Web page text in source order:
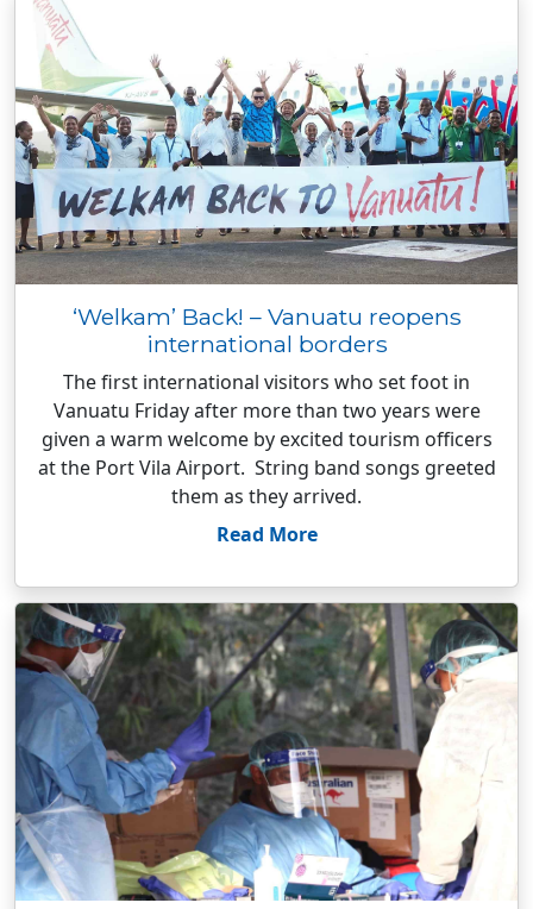
‘Welkam’ Back! – Vanuatu reopens
international borders
The first international visitors who set foot in
Vanuatu Friday after more than two years were
given a warm welcome by excited tourism officers
at the Port Vila Airport. String band songs greeted
them as they arrived.
Read More